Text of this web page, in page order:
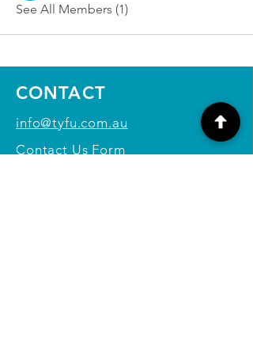
See All Members (1)
info@tyfu.com.au
Contact Us Form
CONTACT